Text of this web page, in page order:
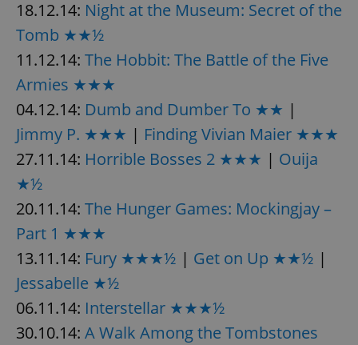
18.12.14: Night at the Museum: Secret of the
Tomb ★★½
11.12.14: The Hobbit: The Battle of the Five
Armies ★★★
04.12.14: Dumb and Dumber To ★★ |
Jimmy P. ★★★ | Finding Vivian Maier ★★★
27.11.14: Horrible Bosses 2 ★★★ | Ouija
★½
20.11.14: The Hunger Games: Mockingjay –
Part 1 ★★★
13.11.14: Fury ★★★½ | Get on Up ★★½ |
Jessabelle ★½
06.11.14: Interstellar ★★★½
30.10.14: A Walk Among the Tombstones